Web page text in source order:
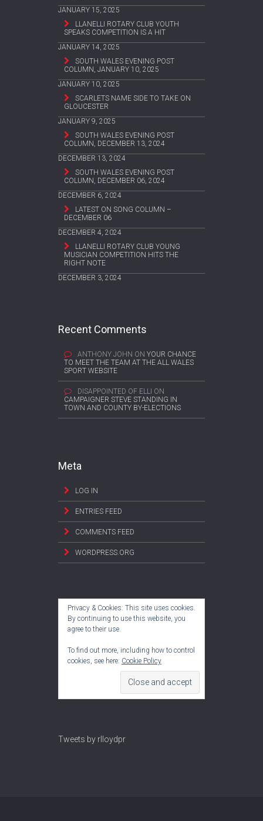
JANUARY 15, 2025
LLANELLI ROTARY CLUB YOUTH
SPEAKS COMPETITION IS A HIT
JANUARY 14, 2025
SOUTH WALES EVENING POST
COLUMN, JANUARY 10, 2025
JANUARY 10, 2025
SCARLETS NAME SIDE TO TAKE ON
GLOUCESTER
JANUARY 9, 2025
SOUTH WALES EVENING POST
COLUMN, DECEMBER 13, 2024
DECEMBER 13, 2024
SOUTH WALES EVENING POST
COLUMN, DECEMBER 06, 2024
DECEMBER 6, 2024
LATEST ON SONG COLUMN –
DECEMBER 06
DECEMBER 4, 2024
LLANELLI ROTARY CLUB YOUNG
MUSICIAN COMPETITION HITS THE
RIGHT NOTE
DECEMBER 3, 2024
Recent Comments
ANTHONY JOHN ON YOUR CHANCE
TO MEET THE TEAM AT THE ALL WALES
SPORT WEBSITE
DISAPPOINTED OF ELLI ON
CAMPAIGNER STEVE STANDING IN
TOWN AND COUNTY BY-ELECTIONS
Meta
LOG IN
ENTRIES FEED
COMMENTS FEED
WORDPRESS.ORG
Privacy & Cookies: This site uses cookies.
By continuing to use this website, you
agree to their use.
To find out more, including how to control
cookies, see here: Cookie Policy
Tweets by rlloydpr